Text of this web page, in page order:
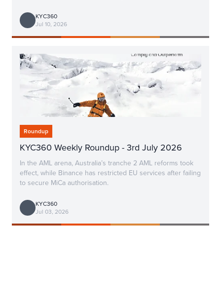
KYC360
Jul 10, 2026
Roundup
KYC360 Weekly Roundup - 3rd July 2026
In the AML arena, Australia’s tranche 2 AML reforms took
effect, while Binance has restricted EU services after failing
to secure MiCa authorisation.
KYC360
Jul 03, 2026